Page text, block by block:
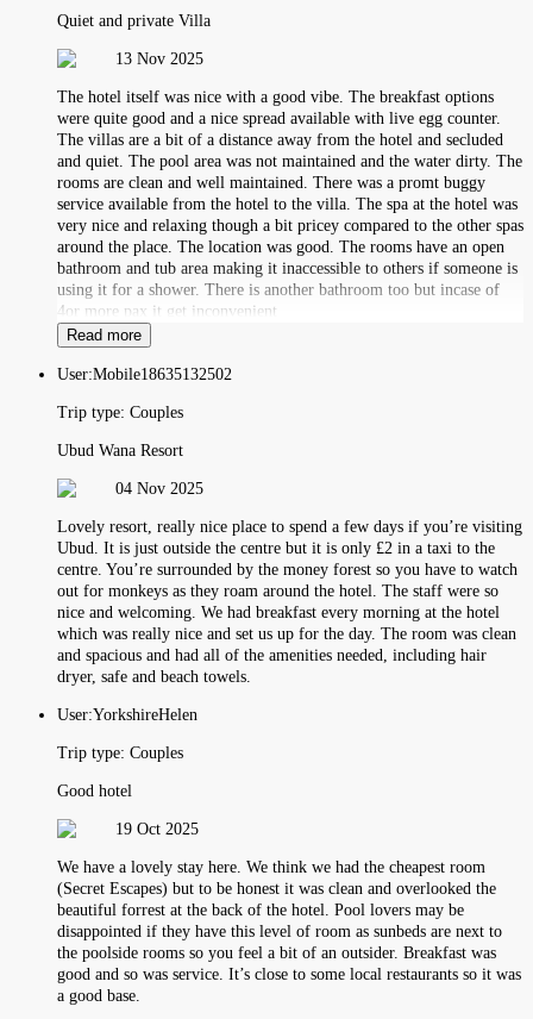
Quiet and private Villa
13 Nov 2025
The hotel itself was nice with a good vibe. The breakfast options
were quite good and a nice spread available with live egg counter.
The villas are a bit of a distance away from the hotel and secluded
and quiet. The pool area was not maintained and the water dirty. The
rooms are clean and well maintained. There was a promt buggy
service available from the hotel to the villa. The spa at the hotel was
very nice and relaxing though a bit pricey compared to the other spas
around the place. The location was good. The rooms have an open
bathroom and tub area making it inaccessible to others if someone is
using it for a shower. There is another bathroom too but incase of
4or more pax it get inconvenient
Read more
User:Mobile18635132502
Trip type: Couples
Ubud Wana Resort
04 Nov 2025
Lovely resort, really nice place to spend a few days if you’re visiting
Ubud. It is just outside the centre but it is only £2 in a taxi to the
centre. You’re surrounded by the money forest so you have to watch
out for monkeys as they roam around the hotel. The staff were so
nice and welcoming. We had breakfast every morning at the hotel
which was really nice and set us up for the day. The room was clean
and spacious and had all of the amenities needed, including hair
dryer, safe and beach towels.
User:YorkshireHelen
Trip type: Couples
Good hotel
19 Oct 2025
We have a lovely stay here. We think we had the cheapest room
(Secret Escapes) but to be honest it was clean and overlooked the
beautiful forrest at the back of the hotel. Pool lovers may be
disappointed if they have this level of room as sunbeds are next to
the poolside rooms so you feel a bit of an outsider. Breakfast was
good and so was service. It’s close to some local restaurants so it was
a good base.